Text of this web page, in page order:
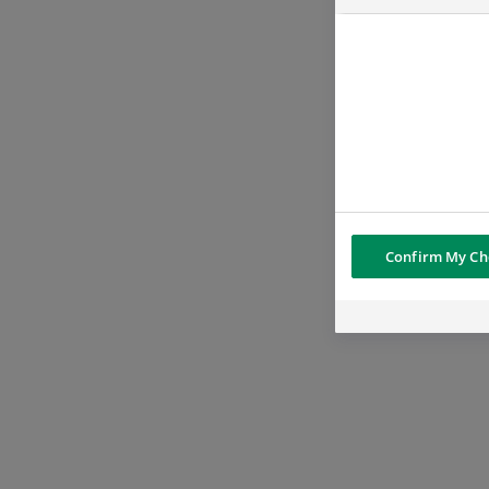
Confirm My